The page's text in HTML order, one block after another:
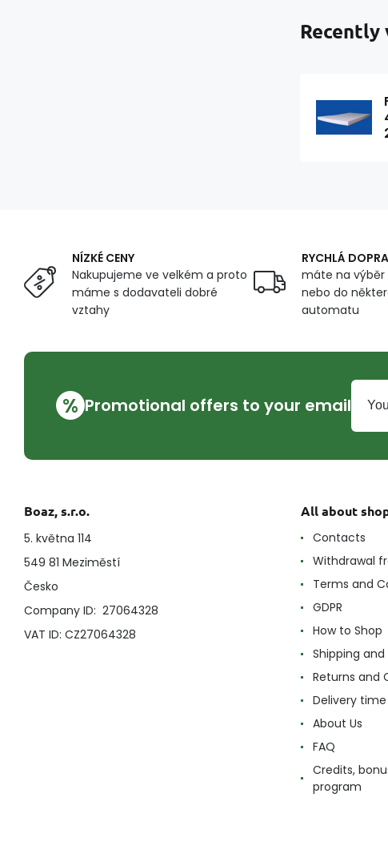
NÍZKÉ CENY
Nakupujeme ve velkém a proto
máme s dodavateli dobré
vztahy
RYCHLÁ
máte na výběr
nebo do
automatu
% Promotional offers to your email
Boaz, s.r.o.
5. května 114
549 81 Meziměstí
Česko
Company ID: 27064328
VAT ID: CZ27064328
All about
Contacts
Withdrawal
Terms and
GDPR
How to Shop
Shipping
Returns and
Delivery time
About Us
FAQ
Credits,
program